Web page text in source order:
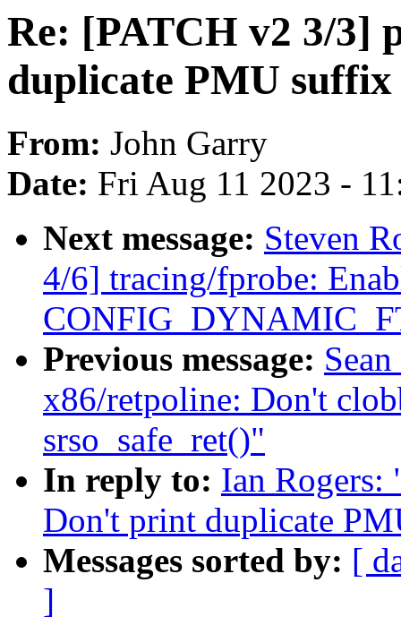
Re: [PATCH v2 3/3]
duplicate PMU
From: John Garry
Date: Fri Aug 11 2023 -
Next message: Steven
4/6] tracing/fprobe:
Previous message:
x86/retpoline: Don't
srso_safe_ret()"
In reply to: Ian Rogers:
Don't print duplicate
Messages sorted by: [
]